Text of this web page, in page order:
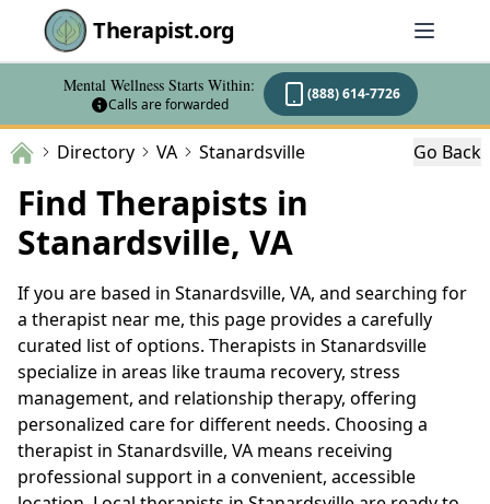
Therapist.org
Mental Wellness Starts Within:
Calls are forwarded
(888) 614-7726
Directory VA Stanardsville Go Back
Find Therapists in
Stanardsville, VA
If you are based in Stanardsville, VA, and searching for
a therapist near me, this page provides a carefully
curated list of options. Therapists in Stanardsville
specialize in areas like trauma recovery, stress
management, and relationship therapy, offering
personalized care for different needs. Choosing a
therapist in Stanardsville, VA means receiving
professional support in a convenient, accessible